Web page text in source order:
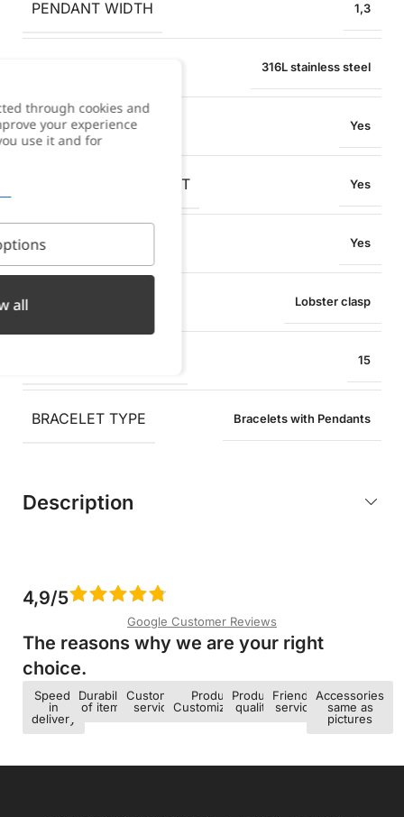
PENDANT WIDTH 1,3
316L stainless steel
WATER RESISTANT Yes
OXIDATION RESISTANT Yes
SWEAT RESISTANT Yes
Lobster clasp
15
BRACELET TYPE Bracelets with Pendants
Description
4,9/5
Google Customer Reviews
The reasons why we are your right
choice.​
Speed ​​
in
delivery
Durability
of items
Customer
service
Product
Customization
Product
quality
Friendly
service
Accessories
same as
pictures
through cookies and
your experience
use it and for
all